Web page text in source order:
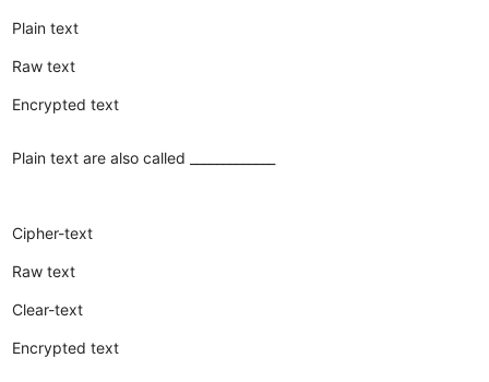
Plain text
Raw text
Encrypted text
Plain text are also called _____________
Cipher-text
Raw text
Clear-text
Encrypted text